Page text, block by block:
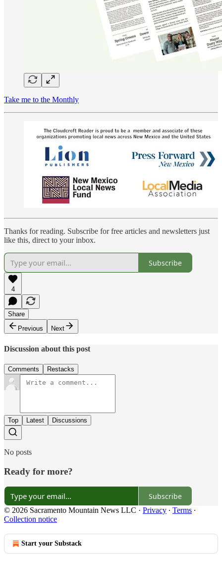
Take me to the Monthly
Thanks for reading. Subscribe for free articles and newsletters just
like this, direct to your inbox.
Subscribe
4
Share
Previous
Next
Discussion about this post
Comments Restacks
Top Latest Discussions
No posts
Ready for more?
Subscribe
© 2026 Sacramento Mountain News LLC · Privacy ∙ Terms ∙
Collection notice
Start your Substack